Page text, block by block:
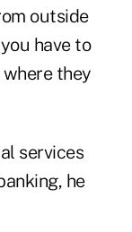
outside
have to
they
services
he